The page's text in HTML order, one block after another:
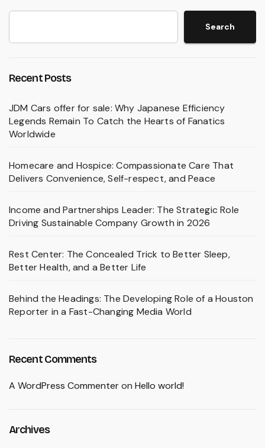
Search
Recent Posts
JDM Cars offer for sale: Why Japanese Efficiency
Legends Remain To Catch the Hearts of Fanatics
Worldwide
Homecare and Hospice: Compassionate Care That
Delivers Convenience, Self-respect, and Peace
Income and Partnerships Leader: The Strategic Role
Driving Sustainable Company Growth in 2026
Rest Center: The Concealed Trick to Better Sleep,
Better Health, and a Better Life
Behind the Headings: The Developing Role of a Houston
Reporter in a Fast-Changing Media World
Recent Comments
A WordPress Commenteron Hello world!
Archives